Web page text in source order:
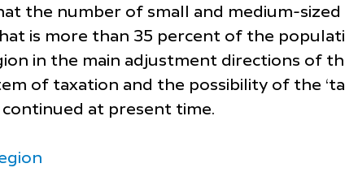
the number of small and medium-sized
is more than 35 percent of the
in the main adjustment directions of
of taxation and the possibility of the
at present time.